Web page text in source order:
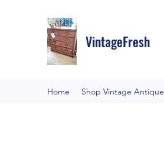
VintageFresh
Home Shop Vintage Antique